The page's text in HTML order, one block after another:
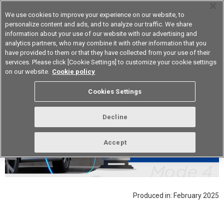
Device & Module Solutions Asia Pacific
Produced in: February 2025
We use cookies to improve your experience on our website, to
personalize content and ads, and to analyze our traffic. We share
information about your use of our website with our advertising and
analytics partners, who may combine it with other information that you
have provided to them or that they have collected from your use of their
services. Please click [Cookie Settings] to customize your cookie settings
on our website. Cookie policy
Cookies Settings
Decline
Accept